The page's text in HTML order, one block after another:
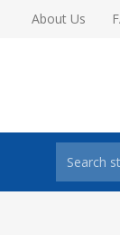
About Us